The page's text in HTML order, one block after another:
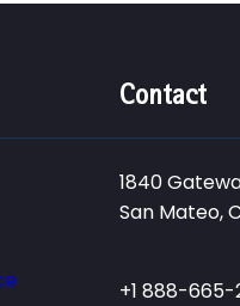
Contact
1840
San Mateo,
+1 888-665-